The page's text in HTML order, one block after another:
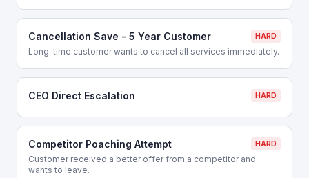
Cancellation Save - 5 Year Customer HARD
Long-time customer wants to cancel all services immediately.
CEO Direct Escalation HARD
Competitor Poaching Attempt HARD
Customer received a better offer from a competitor and
wants to leave.